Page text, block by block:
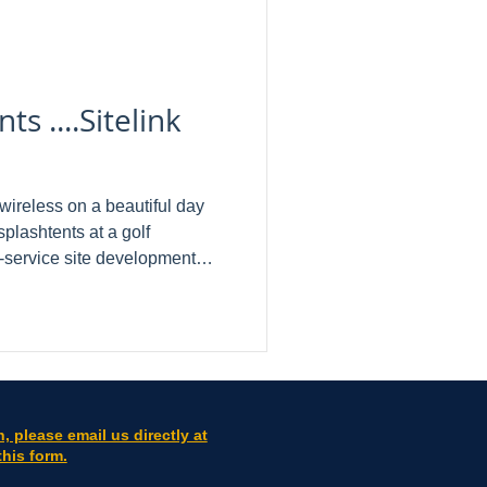
....Sitelink
on a beautiful day
at a golf
please email us directly at
form.